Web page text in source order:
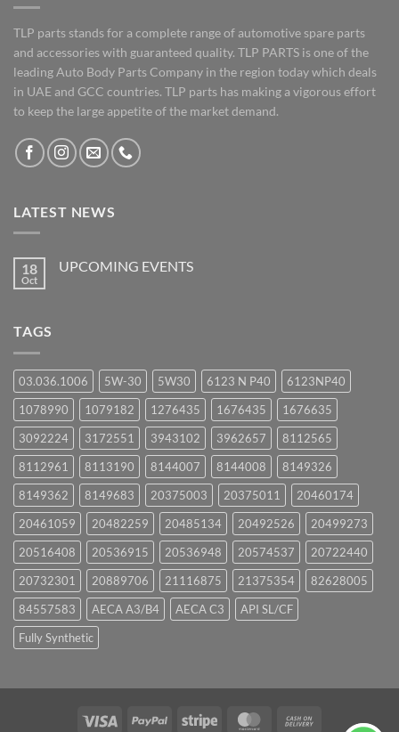
TLP parts stands for a complete range of automotive spare parts
and accessories with guaranteed quality. TLP PARTS is one of the
leading Auto Body Parts Company in the region today which deals
in UAE and GCC countries. TLP parts has making a vigorous effort
to keep the large appetite of the market demand.
LATEST NEWS
18
Oct
UPCOMING EVENTS
TAGS
03.036.1006 5W-30 5W30 6123 N P40
6123NP40
1078990
1079182 1276435 1676435
1676635
3092224
3172551 3943102 3962657
8112565
8112961
8113190 8144007 8144008
8149326
8149362
8149683 20375003 20375011
20460174
20461059
20482259 20485134 20492526
20499273
20516408
20536915 20536948 20574537
20722440
20732301
20889706 21116875 21375354
82628005
84557583
AECA A3/B4 AECA C3
API SL/CF
Fully Synthetic
Visa PayPal Stripe MasterCard